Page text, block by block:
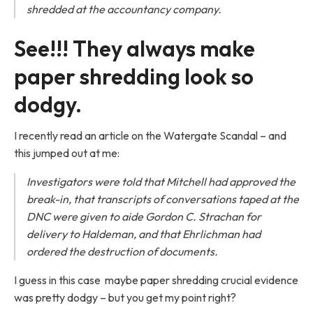
shredded at the accountancy company.
See!!! They always make
paper shredding look so
dodgy.
I recently read an article on the Watergate Scandal – and
this jumped out at me:
Investigators were told that Mitchell had approved the
break-in, that transcripts of conversations taped at the
DNC were given to aide Gordon C. Strachan for
delivery to Haldeman, and that Ehrlichman had
ordered the destruction of documents.
I guess in this case maybe paper shredding crucial evidence
was pretty dodgy – but you get my point right?